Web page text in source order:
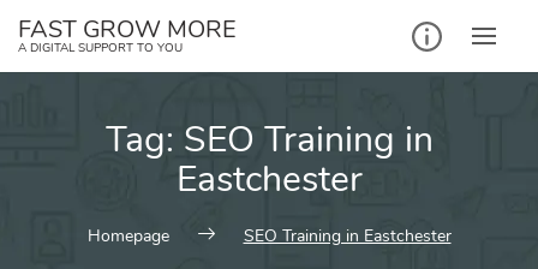
FAST GROW MORE
A DIGITAL SUPPORT TO YOU
Tag: SEO Training in
Eastchester
Homepage SEO Training in Eastchester